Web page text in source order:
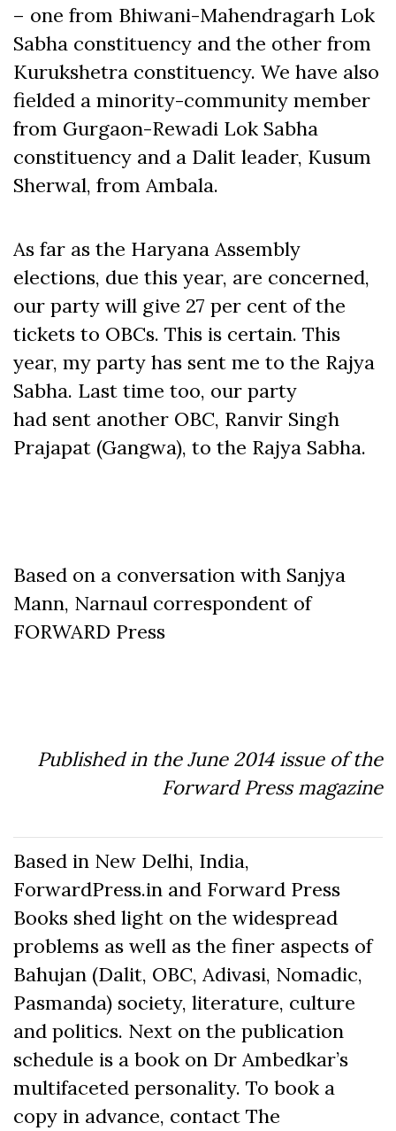
– one from Bhiwani-Mahendragarh Lok
Sabha constituency and the other from
Kurukshetra constituency. We have also
fielded a minority-community member
from Gurgaon-Rewadi Lok Sabha
constituency and a Dalit leader, Kusum
Sherwal, from Ambala.
As far as the Haryana Assembly
elections, due this year, are concerned,
our party will give 27 per cent of the
tickets to OBCs. This is certain. This
year, my party has sent me to the Rajya
Sabha. Last time too, our party
had sent another OBC, Ranvir Singh
Prajapat (Gangwa), to the Rajya Sabha.
Based on a conversation with Sanjya
Mann, Narnaul correspondent of
FORWARD Press
Published in the June 2014 issue of the
Forward Press magazine
Based in New Delhi, India,
ForwardPress.in and Forward Press
Books shed light on the widespread
problems as well as the finer aspects of
Bahujan (Dalit, OBC, Adivasi, Nomadic,
Pasmanda) society, literature, culture
and politics. Next on the publication
schedule is a book on Dr Ambedkar’s
multifaceted personality. To book a
copy in advance, contact The